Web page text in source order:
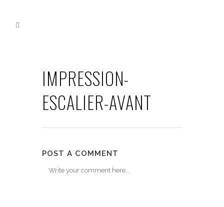
IMPRESSION-
ESCALIER-AVANT
POST A COMMENT